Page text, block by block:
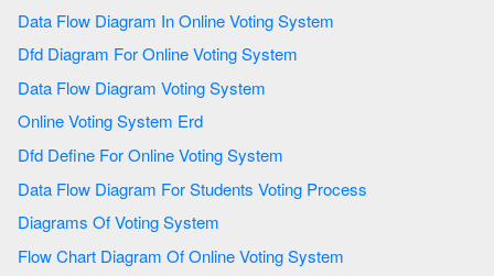
Data Flow Diagram In Online Voting System
Dfd Diagram For Online Voting System
Data Flow Diagram Voting System
Online Voting System Erd
Dfd Define For Online Voting System
Data Flow Diagram For Students Voting Process
Diagrams Of Voting System
Flow Chart Diagram Of Online Voting System